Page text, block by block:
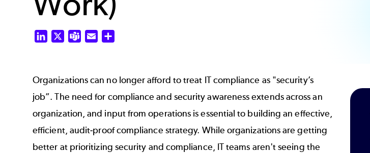
LinkedIn Teams Email
Organizations can no longer afford to treat IT compliance as "security’s
job”. The need for compliance and security awareness extends across an
organization, and input from operations is essential to building an effective,
efficient, audit-proof compliance strategy. While organizations are getting
better at prioritizing security and compliance, IT teams aren't seeing the